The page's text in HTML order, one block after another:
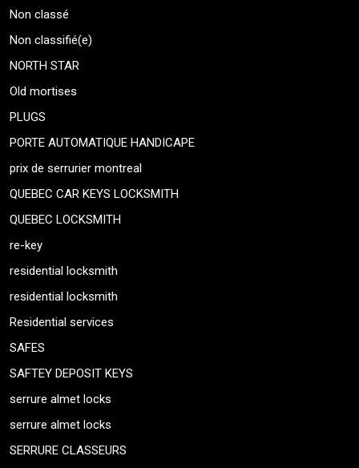
Non classé
Non classifié(e)
NORTH STAR
Old mortises
PLUGS
PORTE AUTOMATIQUE HANDICAPE
prix de serrurier montreal
QUEBEC CAR KEYS LOCKSMITH
QUEBEC LOCKSMITH
re-key
residential locksmith
residential locksmith
Residential services
SAFES
SAFTEY DEPOSIT KEYS
serrure almet locks
serrure almet locks
SERRURE CLASSEURS